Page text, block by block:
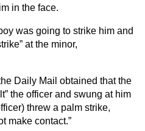
in the face.
was going to strike him and
at the minor,
Daily Mail obtained that the
the officer and swung at him
threw a palm strike,
make contact.”